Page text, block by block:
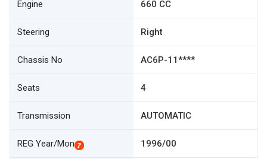
Engine 660 CC
Steering Right
Chassis No AC6P-11****
Seats 4
Transmission AUTOMATIC
REG Year/Mon 1996/00